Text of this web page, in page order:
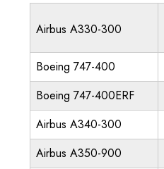
Airbus A330-300
Boeing 747-400
Boeing 747-400ERF
Airbus A340-300
Airbus A350-900